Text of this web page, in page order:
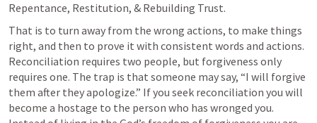
Repentance, Restitution, & Rebuilding Trust.
That is to turn away from the wrong actions, to make things
right, and then to prove it with consistent words and actions.
Reconciliation requires two people, but forgiveness only
requires one. The trap is that someone may say, “I will forgive
them after they apologize.” If you seek reconciliation you will
become a hostage to the person who has wronged you.